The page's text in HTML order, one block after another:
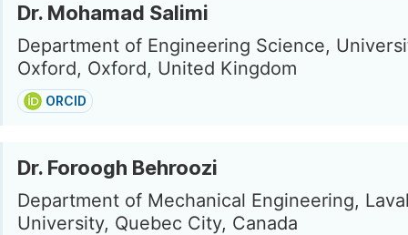
Dr. Mohamad Salimi
Department of Engineering Science,
Oxford, Oxford, United Kingdom
ORCID
Dr. Foroogh Behroozi
Department of Mechanical Engineering,
University, Quebec City, Canada